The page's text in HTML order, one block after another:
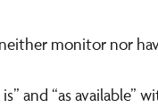
monitor nor
and “as